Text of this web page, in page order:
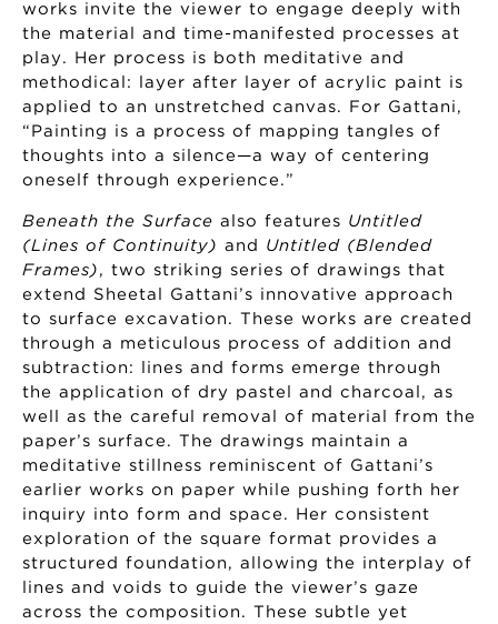
works invite the viewer to engage deeply with
the material and time-manifested processes at
play. Her process is both meditative and
methodical: layer after layer of acrylic paint is
applied to an unstretched canvas. For Gattani,
“Painting is a process of mapping tangles of
thoughts into a silence—a way of centering
oneself through experience.”
Beneath the Surface also features Untitled
(Lines of Continuity)
and Untitled (Blended
Frames)
, two striking series of drawings that
extend Sheetal Gattani’s innovative approach
to surface excavation. These works are created
through a meticulous process of addition and
subtraction: lines and forms emerge through
the application of dry pastel and charcoal, as
well as the careful removal of material from the
paper’s surface. The drawings maintain a
meditative stillness reminiscent of Gattani’s
earlier works on paper while pushing forth her
inquiry into form and space. Her consistent
exploration of the square format provides a
structured foundation, allowing the interplay of
lines and voids to guide the viewer’s gaze
across the composition. These subtle yet